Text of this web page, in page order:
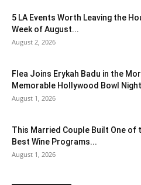
5 LA Events Worth Leaving the
Week of August...
August 2, 2026
Flea Joins Erykah Badu in the
Memorable Hollywood Bowl
August 1, 2026
This Married Couple Built One of
Best Wine Programs...
August 1, 2026